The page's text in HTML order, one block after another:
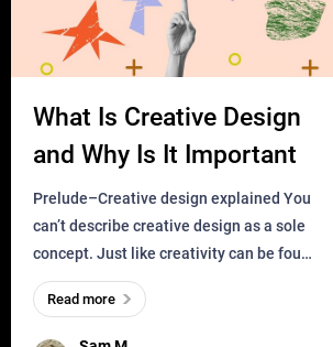
What Is Creative Design
and Why Is It Important
Prelude–Creative design explained You
can’t describe creative design as a sole
concept. Just like creativity can be found
everywhere, wherever a human exists
and has a soul, you can find it in des
Read more